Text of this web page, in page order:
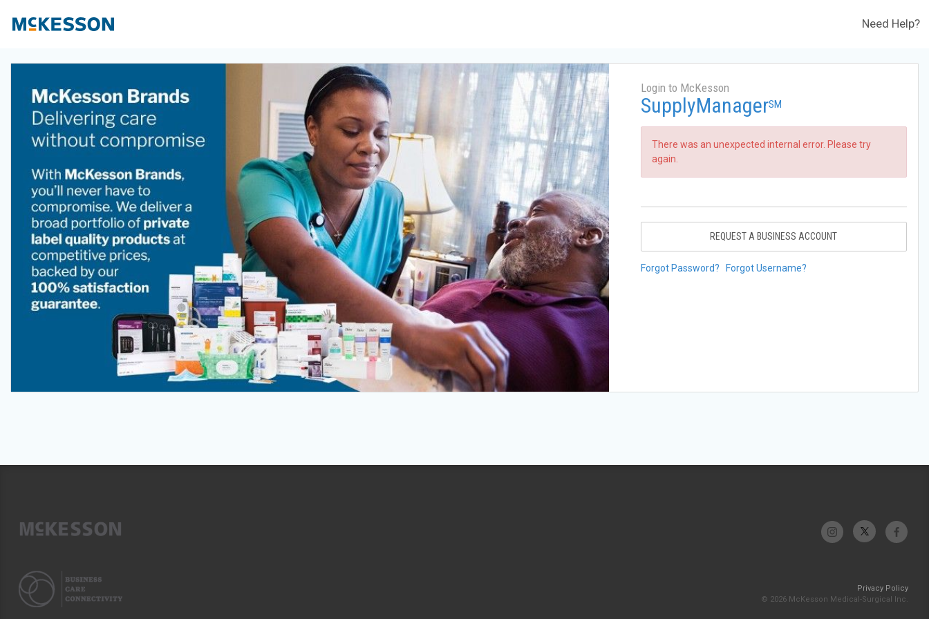
Need Help?
Login to McKesson
SupplyManagerSM
There was an unexpected internal error. Please try
again.
REQUEST A BUSINESS ACCOUNT
Forgot Password? Forgot Username?
Privacy Policy
© 2026 McKesson Medical-Surgical Inc.